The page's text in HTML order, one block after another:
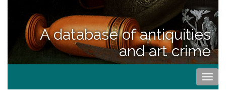
A database of antiquities
and art crime